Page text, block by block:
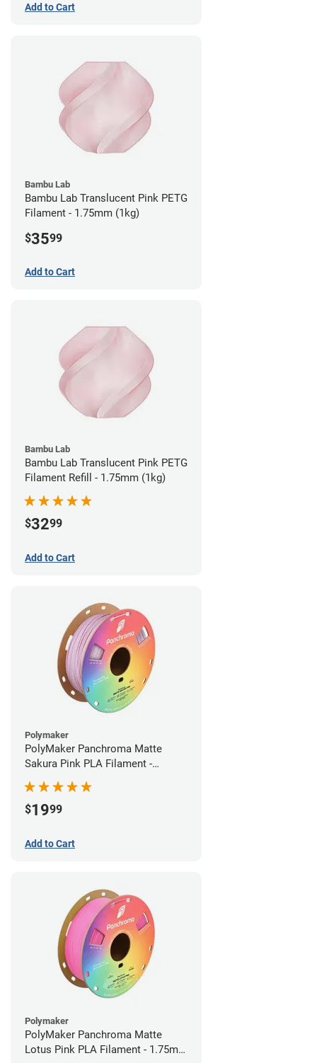
Add to Cart
Bambu Lab
Bambu Lab Translucent Pink PETG
Filament - 1.75mm (1kg)
$3599
Add to Cart
Bambu Lab
Bambu Lab Translucent Pink PETG
Filament Refill - 1.75mm (1kg)
$3299
Add to Cart
Polymaker
PolyMaker Panchroma Matte
Sakura Pink PLA Filament -
1.75mm (1kg)
$1999
Add to Cart
Polymaker
PolyMaker Panchroma Matte
Lotus Pink PLA Filament - 1.75mm